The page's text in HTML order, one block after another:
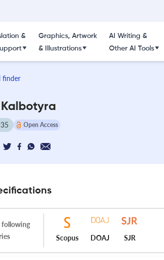
&
Graphics, Artwork
& Illustrations
AI Writing &
Other AI Tools
finder
Open Access
following
Scopus DOAJ SJR